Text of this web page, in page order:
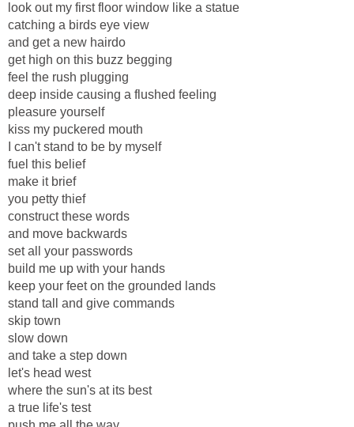
look out my first floor window like a statue
catching a birds eye view
and get a new hairdo
get high on this buzz begging
feel the rush plugging
deep inside causing a flushed feeling
pleasure yourself
kiss my puckered mouth
I can't stand to be by myself
fuel this belief
make it brief
you petty thief
construct these words
and move backwards
set all your passwords
build me up with your hands
keep your feet on the grounded lands
stand tall and give commands
skip town
slow down
and take a step down
let's head west
where the sun's at its best
a true life's test